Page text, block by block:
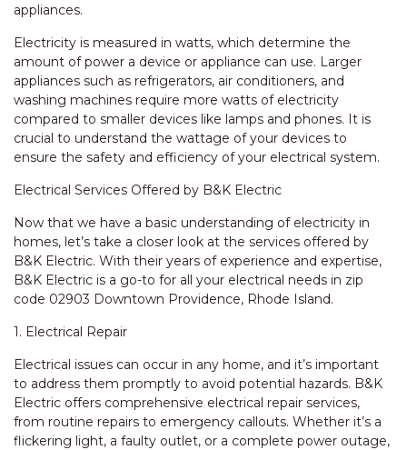
appliances.
Electricity is measured in watts, which determine the
amount of power a device or appliance can use. Larger
appliances such as refrigerators, air conditioners, and
washing machines require more watts of electricity
compared to smaller devices like lamps and phones. It is
crucial to understand the wattage of your devices to
ensure the safety and efficiency of your electrical system.
Electrical Services Offered by B&K Electric
Now that we have a basic understanding of electricity in
homes, let’s take a closer look at the services offered by
B&K Electric. With their years of experience and expertise,
B&K Electric is a go-to for all your electrical needs in zip
code 02903 Downtown Providence, Rhode Island.
1. Electrical Repair
Electrical issues can occur in any home, and it’s important
to address them promptly to avoid potential hazards. B&K
Electric offers comprehensive electrical repair services,
from routine repairs to emergency callouts. Whether it’s a
flickering light, a faulty outlet, or a complete power outage,